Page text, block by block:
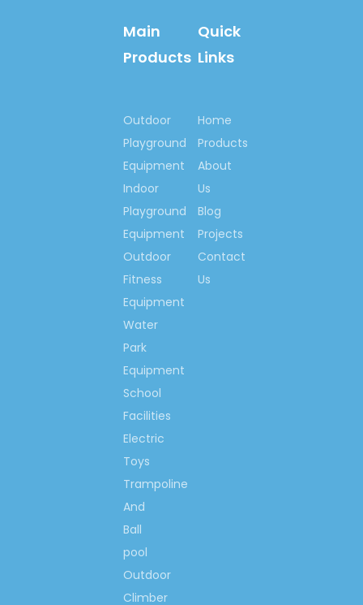
Welcome your inquiry!
Let’s begin our
cooperation here, to set
up happy playground
lands for kids all around
us, set up outdoor
fitness centre for
to make the world more
happiness & fitness
with you!
Contact us now….
Ms. Spring Li
(0086)-159 8927 9205
Main
Products
Outdoor
Playground
Equipment
Indoor
Playground
Equipment
Outdoor
Fitness
Equipment
Water
Park
Equipment
School
Facilities
Electric
Toys
Trampoline
And
Ball
pool
Outdoor
Climber
Quick
Links
Home
Products
About
Us
Blog
Projects
Contact
Us